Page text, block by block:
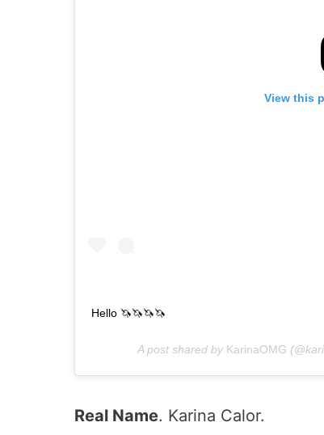
View this
Hello 🦄🦄🦄🦄
A post shared by KarinaOMG
Real Name. Karina Calor.